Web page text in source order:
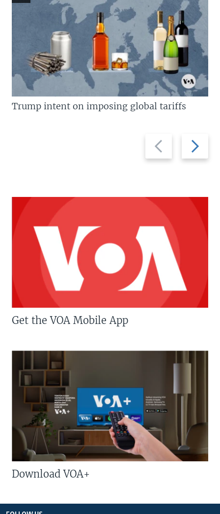
Previous
slide
Next
slide
Trump intent on imposing global tariffs
Get the VOA Mobile App
Download VOA+